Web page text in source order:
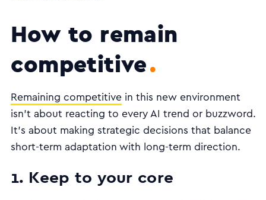
How to remain
competitive
Remaining competitive in this new environment
isn’t about reacting to every AI trend or buzzword.
It’s about making strategic decisions that balance
short-term adaptation with long-term direction.
1. Keep to your core